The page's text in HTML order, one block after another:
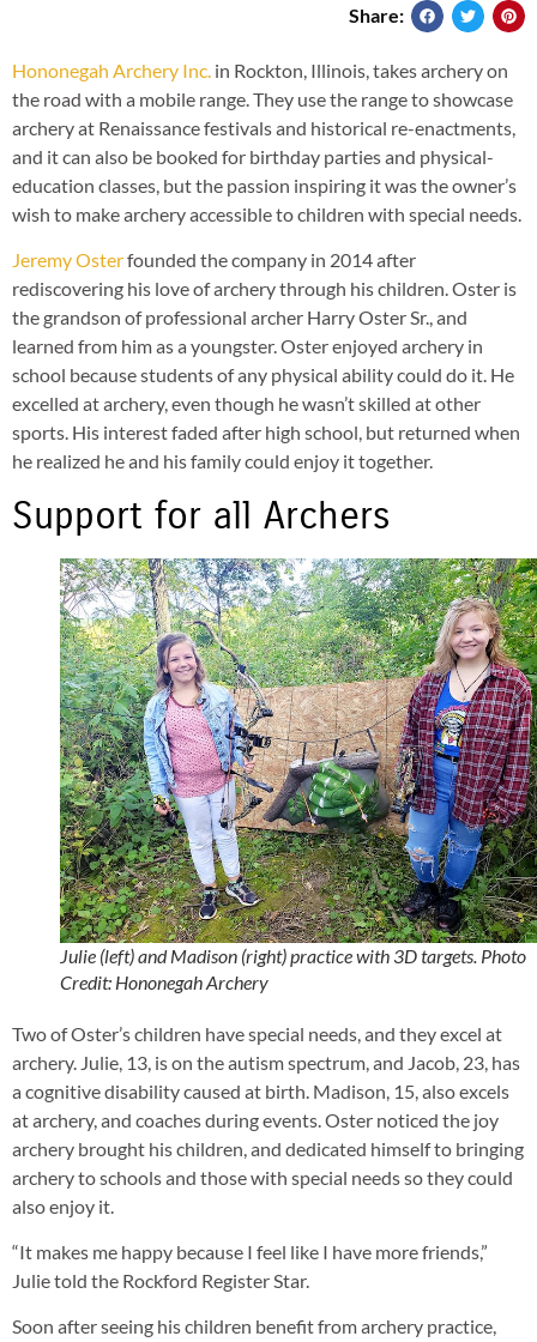
Share:
Hononegah Archery Inc. in Rockton, Illinois, takes archery on
the road with a mobile range. They use the range to showcase
archery at Renaissance festivals and historical re-enactments,
and it can also be booked for birthday parties and physical-
education classes, but the passion inspiring it was the owner’s
wish to make archery accessible to children with special needs.
Jeremy Osterfounded the company in 2014 after
rediscovering his love of archery through his children. Oster is
the grandson of professional archer Harry Oster Sr., and
learned from him as a youngster. Oster enjoyed archery in
school because students of any physical ability could do it. He
excelled at archery, even though he wasn’t skilled at other
sports. His interest faded after high school, but returned when
he realized he and his family could enjoy it together.
Support for all Archers
Julie (left) and Madison (right) practice with 3D targets. Photo
Credit: Hononegah Archery
Two of Oster’s children have special needs, and they excel at
archery. Julie, 13, is on the autism spectrum, and Jacob, 23, has
a cognitive disability caused at birth. Madison, 15, also excels
at archery, and coaches during events. Oster noticed the joy
archery brought his children, and dedicated himself to bringing
archery to schools and those with special needs so they could
also enjoy it.
“It makes me happy because I feel like I have more friends,”
Julie told the Rockford Register Star.
Soon after seeing his children benefit from archery practice,